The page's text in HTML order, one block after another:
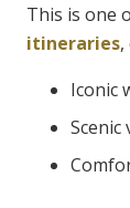
This is one
itineraries
Iconic
Scenic